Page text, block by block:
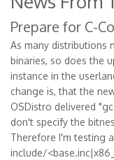
Prepare for C-
As many distributions
binaries, so does the
instance in the
change is, that the
OSDistro delivered
don't specify the
Therefore I'm testing
include/